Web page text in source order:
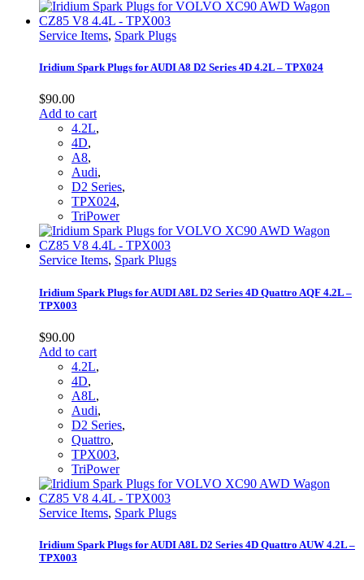
Service Items, Spark Plugs
Iridium Spark Plugs for AUDI A8 D2 Series 4D 4.2L – TPX024
$90.00
Add to cart
4.2L,
4D,
A8,
Audi,
D2 Series,
TPX024,
TriPower
Service Items, Spark Plugs
Iridium Spark Plugs for AUDI A8L D2 Series 4D Quattro AQF 4.2L –
TPX003
$90.00
Add to cart
4.2L,
4D,
A8L,
Audi,
D2 Series,
Quattro,
TPX003,
TriPower
Service Items, Spark Plugs
Iridium Spark Plugs for AUDI A8L D2 Series 4D Quattro AUW 4.2L –
TPX003